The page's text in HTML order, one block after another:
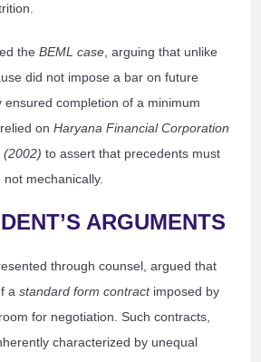
theBEML case , arguing that unlike
did not impose a bar on future
ensured completion of a minimum
onHaryana Financial Corporation
(2002) to assert that precedents must
mechanically.
ARGUMENTS
through counsel, argued that
astandard form contractimposed by
for negotiation. Such contracts,
characterized by unequal